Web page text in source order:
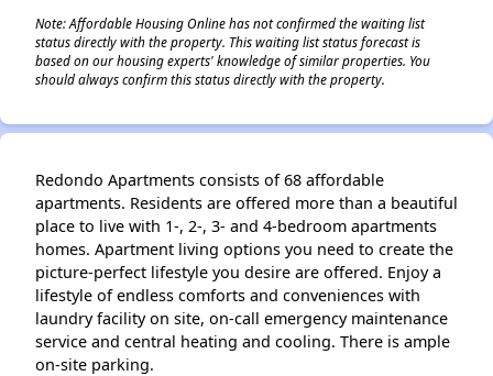
Note: Affordable Housing Online has not confirmed the waiting list
status directly with the property. This waiting list status forecast is
based on our housing experts' knowledge of similar properties. You
should always confirm this status directly with the property.
Redondo Apartments consists of 68 affordable
apartments. Residents are offered more than a beautiful
place to live with 1-, 2-, 3- and 4-bedroom apartments
homes. Apartment living options you need to create the
picture-perfect lifestyle you desire are offered. Enjoy a
lifestyle of endless comforts and conveniences with
laundry facility on site, on-call emergency maintenance
service and central heating and cooling. There is ample
on-site parking.